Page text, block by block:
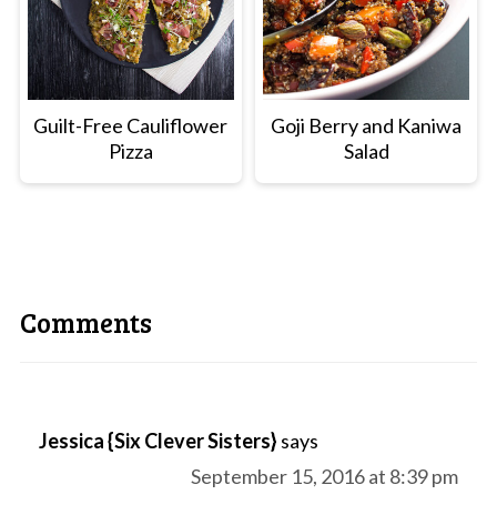
Guilt-Free Cauliflower
Pizza
Goji Berry and Kaniwa
Salad
Comments
Jessica {Six Clever Sisters} says
September 15, 2016 at 8:39 pm